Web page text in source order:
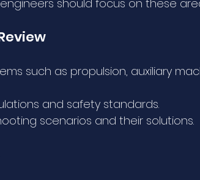
should focus on these
such as propulsion, auxiliary
and safety standards.
scenarios and their solutions.